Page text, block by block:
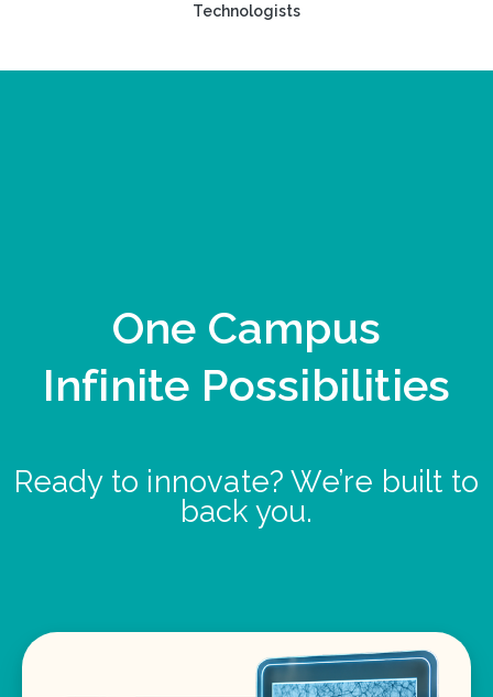
Technologists
One Campus
Infinite Possibilities
Ready to innovate? We’re built to
back you.